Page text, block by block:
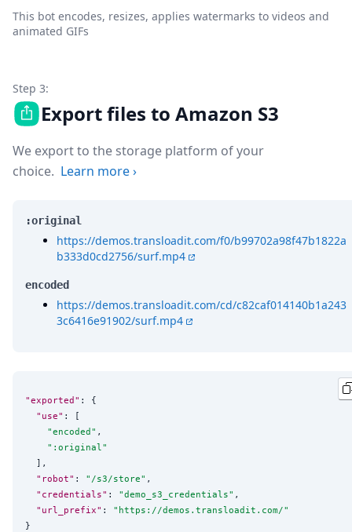
This bot encodes, resizes, applies watermarks to videos and
animated GIFs
Step 3:
Export files to Amazon S3
We export to the storage platform of your
choice. Learn more›
:original
https://demos.transloadit.com/f0/b99702a98f47b1822a
b333d0cd2756/surf.mp4
encoded
https://demos.transloadit.com/cd/c82caf014140b1a243
3c6416e91902/surf.mp4
"exported" : {
"use" : [
"encoded " ,
" :original"
  ],
"robot" : " /s3/store" ,
"credentials" : "demo_s3_credentials" ,
"url_prefix" : " https://demos.transloadit.com/"
}